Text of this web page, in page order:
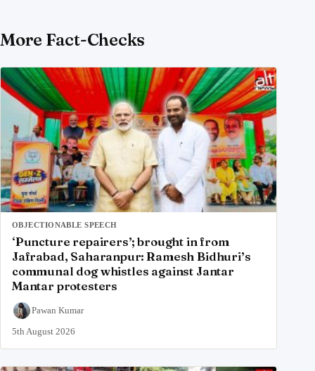
More Fact-Checks
OBJECTIONABLE SPEECH
‘Puncture repairers’; brought in from
Jafrabad, Saharanpur: Ramesh Bidhuri’s
communal dog whistles against Jantar
Mantar protesters
Pawan Kumar
5th August 2026